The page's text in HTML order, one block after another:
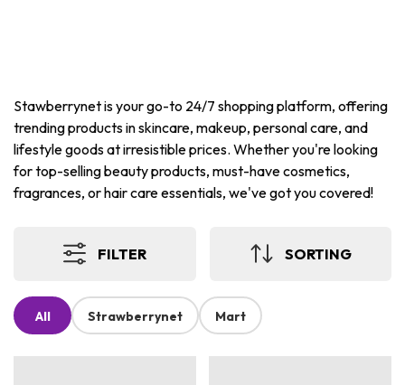
Stawberrynet is your go-to 24/7 shopping platform, offering
trending products in skincare, makeup, personal care, and
lifestyle goods at irresistible prices. Whether you're looking
for top-selling beauty products, must-have cosmetics,
fragrances, or hair care essentials, we've got you covered!
FILTER SORTING
All Strawberrynet Mart